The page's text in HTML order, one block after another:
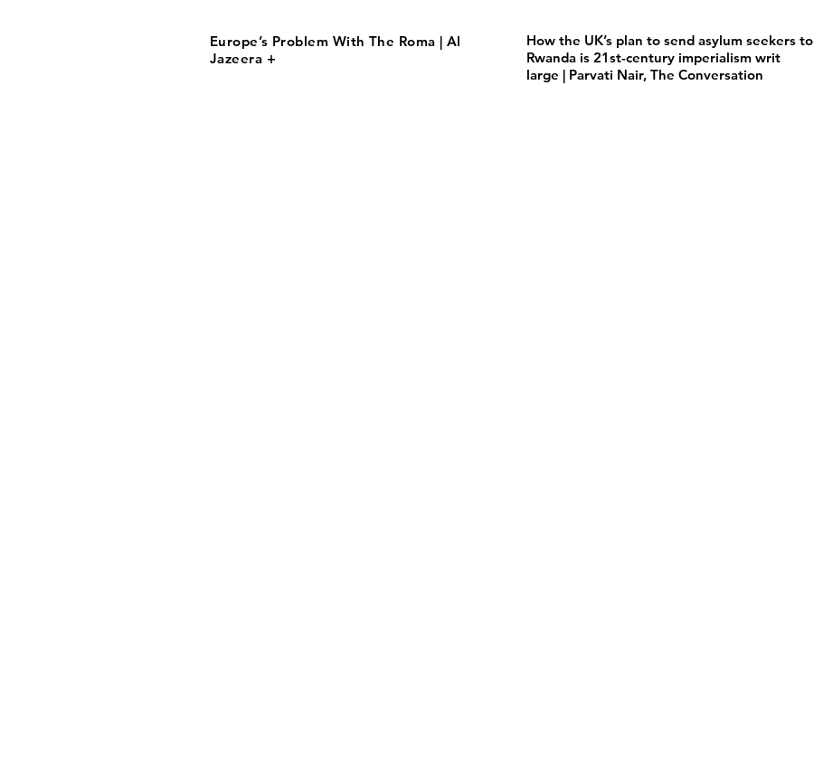
Europe’s Problem With The Roma | Al
Jazeera +
How the UK’s plan to send asylum seekers to
Rwanda is 21st-century imperialism writ
large | Parvati Nair, The Conversation